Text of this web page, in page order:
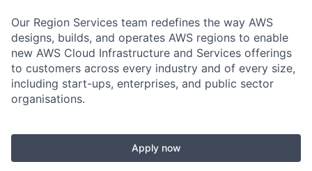
Our Region Services team redefines the way AWS
designs, builds, and operates AWS regions to enable
new AWS Cloud Infrastructure and Services offerings
to customers across every industry and of every size,
including start-ups, enterprises, and public sector
organisations.
Apply now